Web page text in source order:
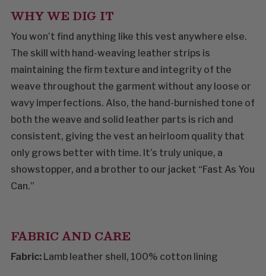
WHY WE DIG IT
You won’t find anything like this vest anywhere else.
The skill with hand-weaving leather strips is
maintaining the firm texture and integrity of the
weave throughout the garment without any loose or
wavy imperfections. Also, the hand-burnished tone of
both the weave and solid leather parts is rich and
consistent, giving the vest an heirloom quality that
only grows better with time. It’s truly unique, a
showstopper, and a brother to our jacket “Fast As You
Can.”
FABRIC AND CARE
Fabric: Lamb leather shell, 100% cotton lining